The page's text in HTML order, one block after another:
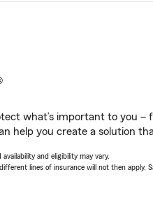
what’s important to you
help you create a solution
and eligibility may vary.
lines of insurance will not then apply.